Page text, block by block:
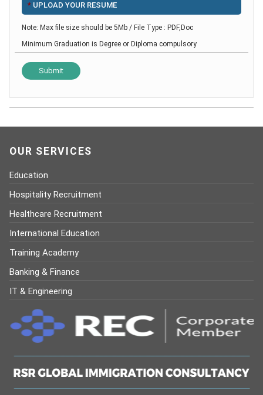
* UPLOAD YOUR RESUME
Note: Max file size should be 5Mb / File Type : PDF,Doc
Minimum Graduation is Degree or Diploma compulsory
OUR SERVICES
Education
Hospitality Recruitment
Healthcare Recruitment
International Education
Training Academy
Banking & Finance
IT & Engineering